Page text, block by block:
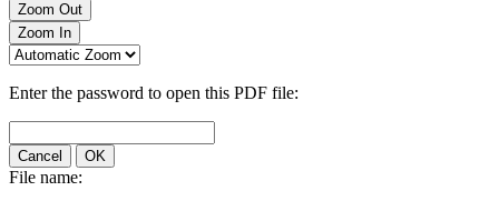
Zoom Out
Zoom In
Enter the password to open this PDF file:
Cancel OK
File name: